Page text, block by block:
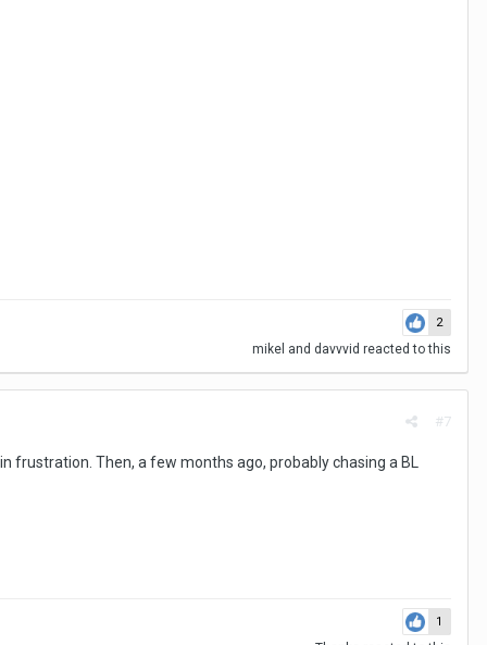
2
mikel and davvvid reacted to this
#7
Then, a few months ago, probably chasing a BL
1